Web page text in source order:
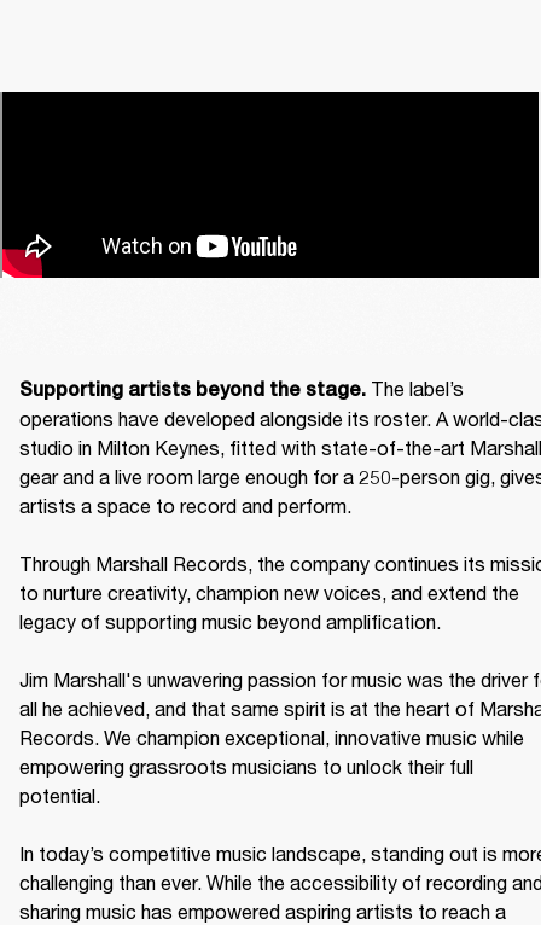
Supporting artists beyond the stage. The label’s
operations have developed alongside its roster. A world-
studio in Milton Keynes, fitted with state-of-the-art Marshall
gear and a live room large enough for a 250-person gig,
artists a space to record and perform.
Through Marshall Records, the company continues its
to nurture creativity, champion new voices, and extend the
legacy of supporting music beyond amplification.
Jim Marshall's unwavering passion for music was the driver
all he achieved, and that same spirit is at the heart of
Records. We champion exceptional, innovative music while
empowering grassroots musicians to unlock their full
potential.
In today’s competitive music landscape, standing out is
challenging than ever. While the accessibility of recording
sharing music has empowered aspiring artists to reach a